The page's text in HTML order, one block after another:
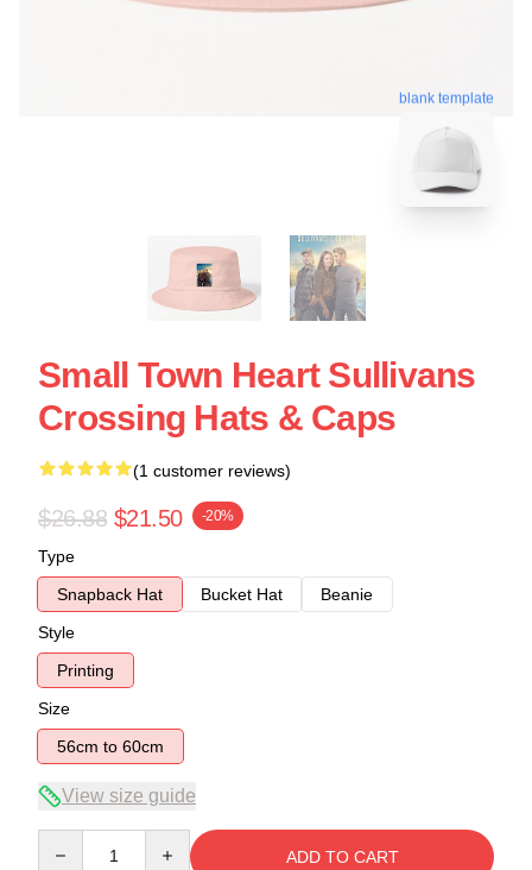
blank template
Small Town Heart Sullivans
Crossing Hats & Caps
(1 customer reviews)
$26.88 $21.50 -20%
Type
Snapback Hat
Bucket Hat
Beanie
Style
Printing
Size
56cm to 60cm
View size guide
ADD TO CART